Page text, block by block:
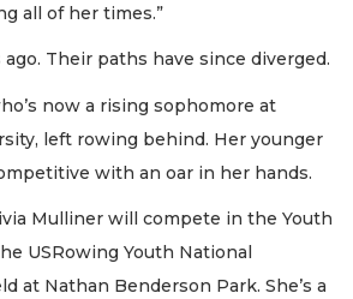
all of her times.”
Their paths have since diverged.
now a rising sophomore at
left rowing behind. Her younger
with an oar in her hands.
Mulliner will compete in the Youth
USRowing Youth National
at Nathan Benderson Park. She’s a